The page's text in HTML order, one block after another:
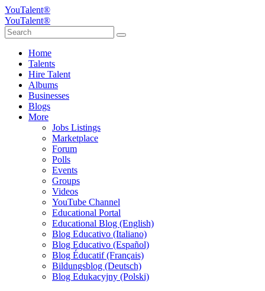
YouTalent®
YouTalent®
Home
Talents
Hire Talent
Albums
Businesses
Blogs
More
Jobs Listings
Marketplace
Forum
Polls
Events
Groups
Videos
YouTube Channel
Educational Portal
Educational Blog (English)
Blog Educativo (Italiano)
Blog Educativo (Español)
Blog Éducatif (Français)
Bildungsblog (Deutsch)
Blog Edukacyjny (Polski)